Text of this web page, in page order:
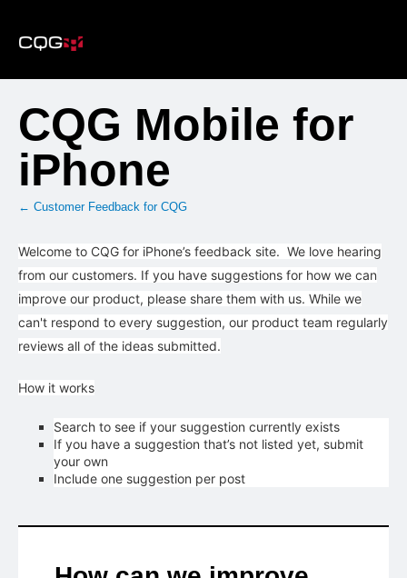
to
content
CQG Mobile for
iPhone
← Customer Feedback for CQG
Welcome to CQG for iPhone’s feedback site. We love hearing
from our customers. If you have suggestions for how we can
improve our product, please share them with us. While we
can't respond to every suggestion, our product team regularly
reviews all of the ideas submitted.
How it works
Search to see if your suggestion currently exists
If you have a suggestion that’s not listed yet, submit
your own
Include one suggestion per post